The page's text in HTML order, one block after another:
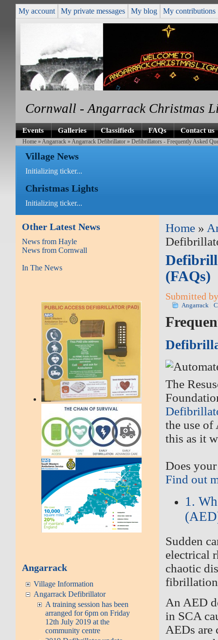
My account My private messages My blog My contributions
Cornwall - Angarrack Christmas
Events Galleries Classifieds FAQs Contact us
Home » Angarrack » Angarrack Defibrillator » Defibrillators - Frequently Asked
Village News
Initializing ticker...
Christmas Lights
Initializing ticker...
Other Latest News
News from Hayle
News from Cornwall
In The News
Angarrack
Village Information
Angarrack Defibrillator
A training session has been
arranged for 6pm on Friday
12th July 2019 at the
community centre
Home »
(FAQs)
Submitted
Angarrack
The
the use of
this as it
Does
Find out
1.
Sudden
electrical
chaotic
An AED
in SCA
AEDs are